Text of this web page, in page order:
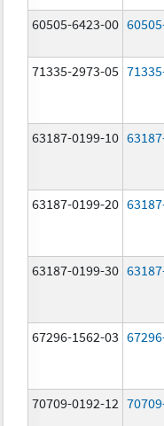
60505-6423-00
71335-2973-05
63187-0199-10
63187-0199-20
63187-0199-30
67296-1562-03
70709-0192-12